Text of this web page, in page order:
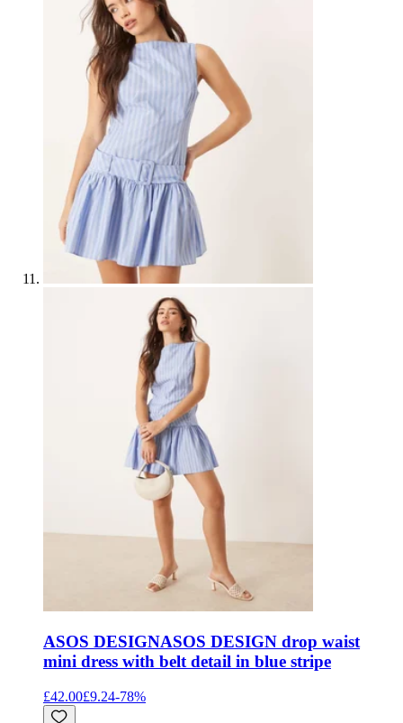
ASOS DESIGNASOS DESIGN drop waist
mini dress with belt detail in blue stripe
£42.00£9.24-78%